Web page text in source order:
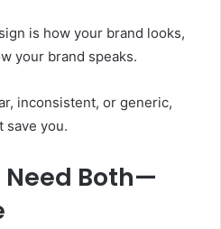
is how your brand looks,
your brand speaks.
inconsistent, or generic,
save you.
Both—